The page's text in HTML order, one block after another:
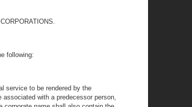
following:
service to be rendered by the
with a predecessor person,